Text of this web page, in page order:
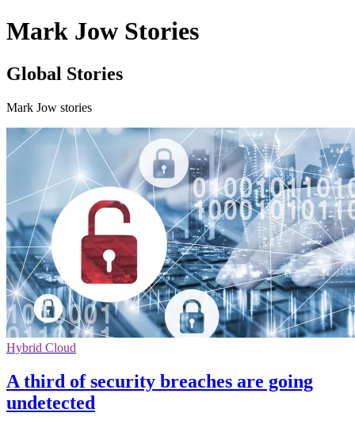
Mark Jow Stories
Global Stories
Mark Jow stories
Hybrid Cloud
A third of security breaches are going
undetected